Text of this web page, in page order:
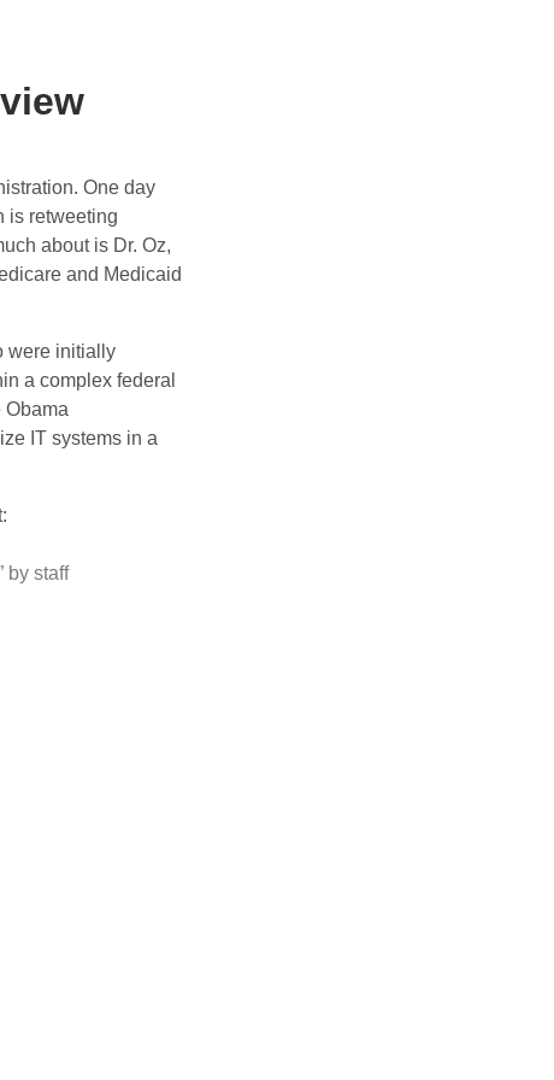
One day
is retweeting
about is Dr. Oz,
and Medicaid
were initially
a complex federal
Obama
IT systems in a
by staff